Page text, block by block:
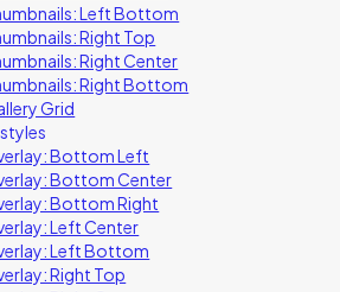
Left Bottom
Right Top
Right Center
Right Bottom
Grid
Bottom Left
Bottom Center
Bottom Right
Left Center
Left Bottom
Right Top